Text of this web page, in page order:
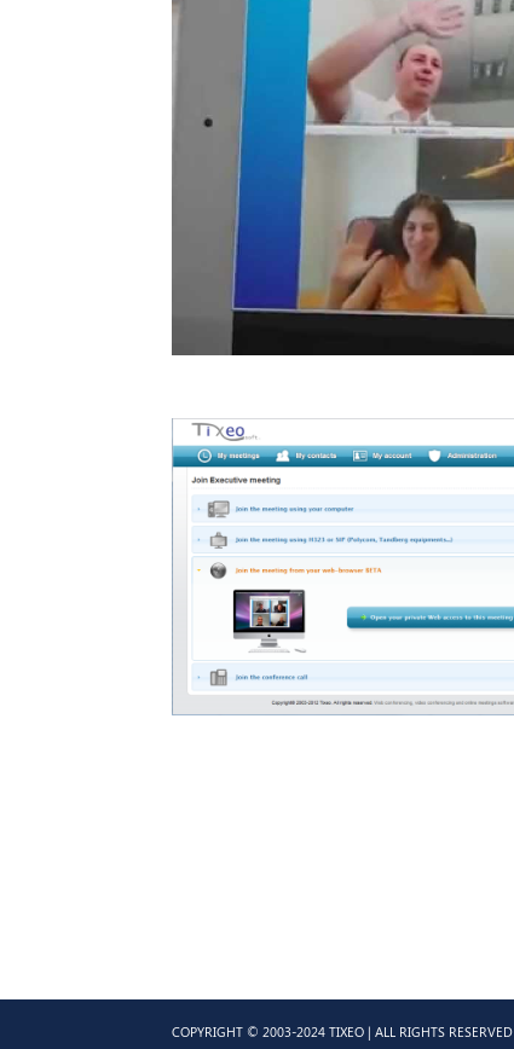
COPYRIGHT © 2003-2024 TIXEO | ALL RIGHTS